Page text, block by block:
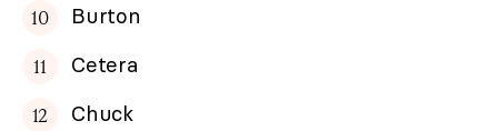
Burton
Cetera
Chuck